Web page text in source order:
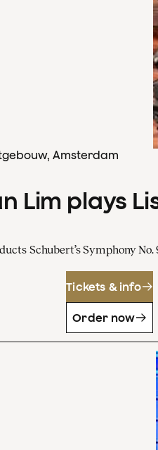
Amsterdam
Lim plays
Schubert’s Symphony No.
Tickets & info
Order now